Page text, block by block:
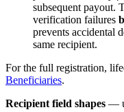
subsequent payout.
verification failures
prevents accidental
same recipient.
For the full registration,
Beneficiaries.
Recipient field shapes —